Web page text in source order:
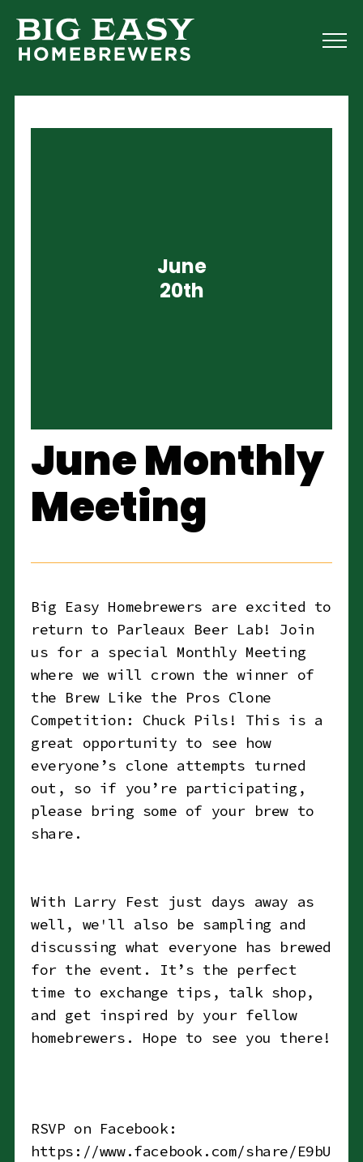
June
20th
June Monthly
Meeting
Big Easy Homebrewers are excited to
return to Parleaux Beer Lab! Join
us for a special Monthly Meeting
where we will crown the winner of
the Brew Like the Pros Clone
Competition: Chuck Pils! This is a
great opportunity to see how
everyone’s clone attempts turned
out, so if you’re participating,
please bring some of your brew to
share.
With Larry Fest just days away as
well, we'll also be sampling and
discussing what everyone has brewed
for the event. It’s the perfect
time to exchange tips, talk shop,
and get inspired by your fellow
homebrewers. Hope to see you there!
RSVP on Facebook:
https://www.facebook.com/share/E9bU